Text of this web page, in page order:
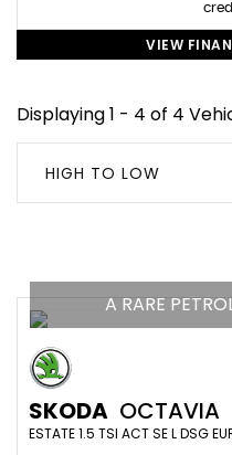
VIEW
Displaying 1 - 4 of 4
HIGH TO LOW
A RARE
SKODA OCTAVIA
ESTATE 1.5 TSI ACT SE L DSG